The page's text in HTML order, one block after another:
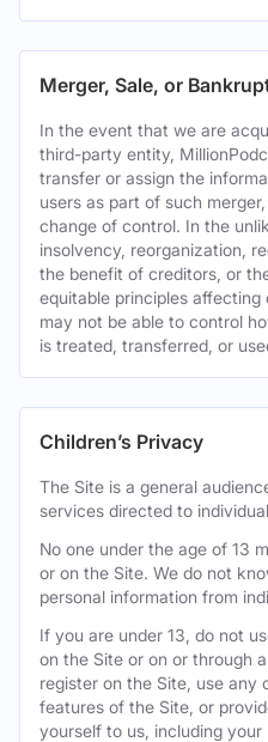
Merger, Sale, or
In the event that we are
third-party entity,
transfer or assign the
users as part of such
change of control. In the
insolvency, reorganization,
the benefit of creditors, or
equitable principles affecting
may not be able to control
is treated, transferred, or
Children’s Privacy
The Site is a general
services directed to
No one under the age of 13
or on the Site. We do not
personal information from
If you are under 13, do not
on the Site or on or through
register on the Site, use
features of the Site, or
yourself to us, including